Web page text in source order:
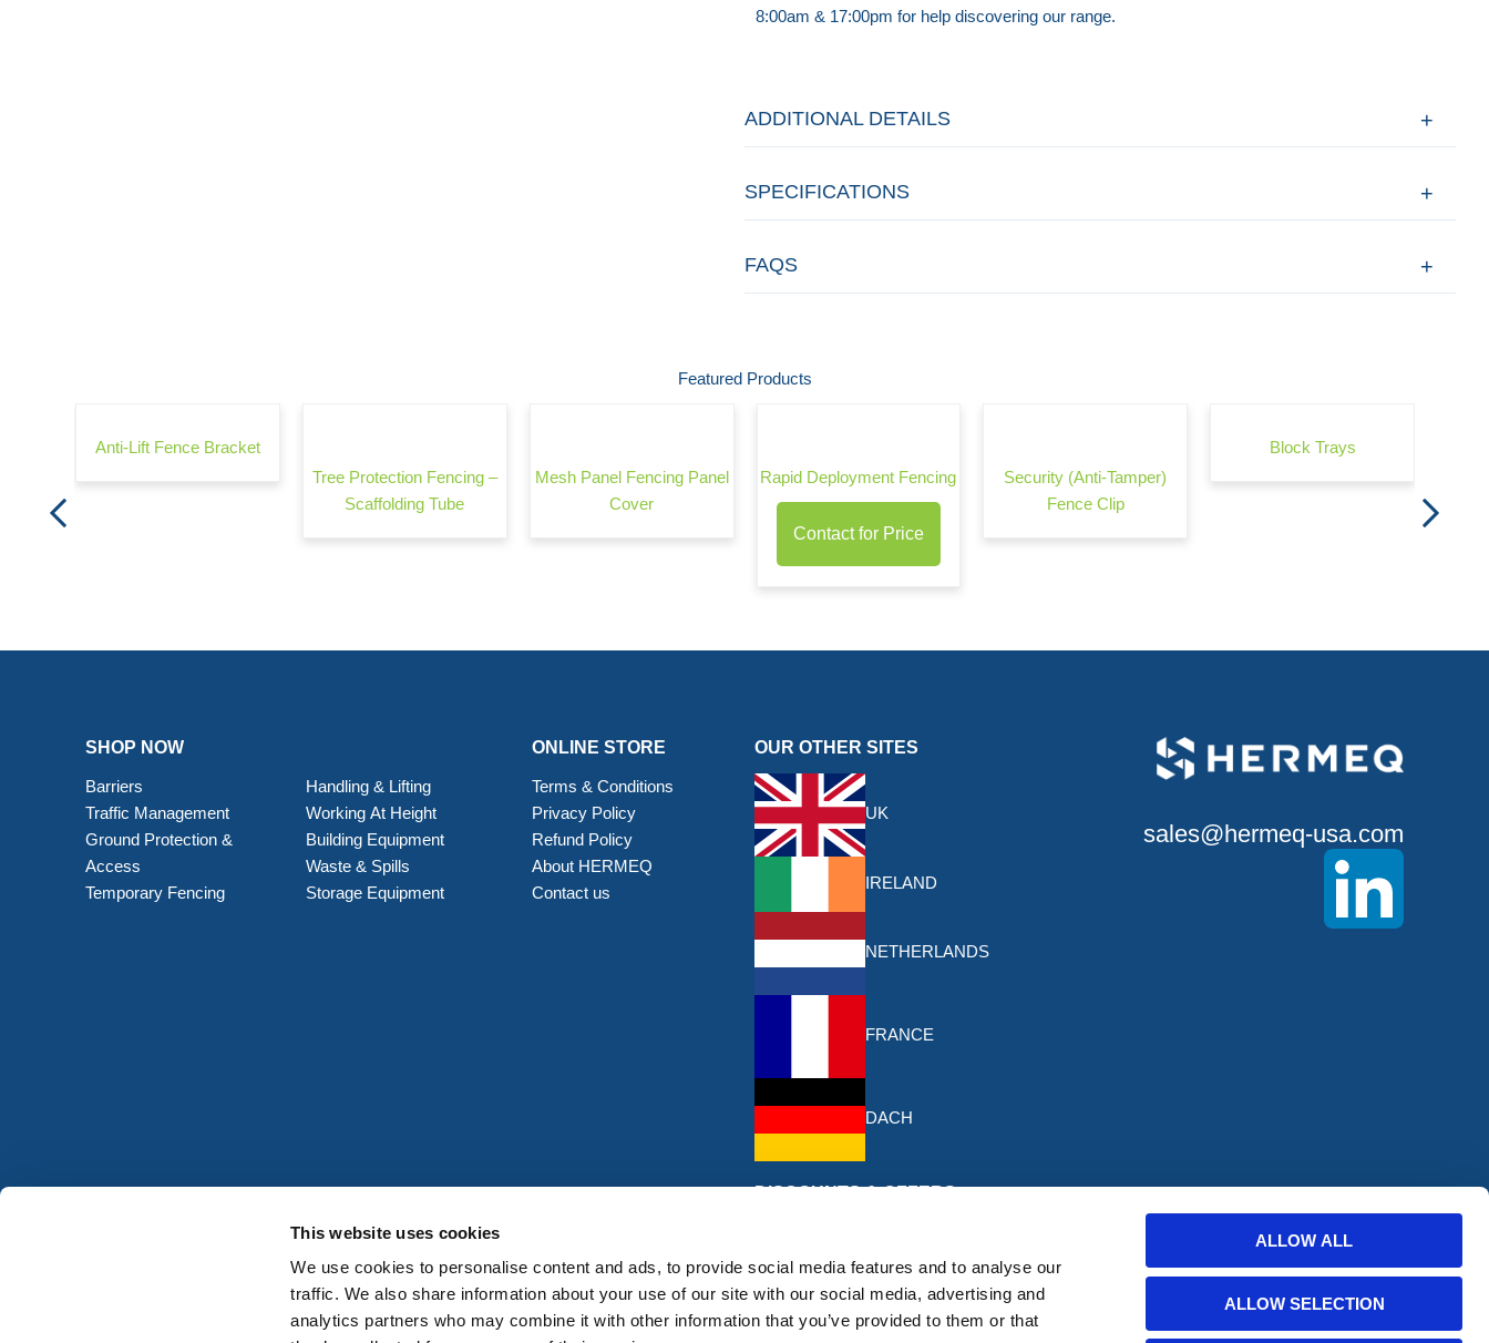
This website uses cookies
We use cookies to personalise content and ads, to provide social media features and to analyse our
traffic. We also share information about your use of our site with our social media, advertising and
analytics partners who may combine it with other information that you’ve provided to them or that
ALLOW ALL
ALLOW SELECTION
8:00am & 17:00pm for help discovering our range.
ADDITIONAL DETAILS
SPECIFICATIONS
FAQS
Featured Products
Anti-Lift Fence Bracket
Tree Protection Fencing –
Scaffolding Tube
Mesh Panel Fencing Panel
Cover
Rapid Deployment Fencing
Contact for Price
Security (Anti-Tamper)
Fence Clip
Block Trays
SHOP NOW
Barriers
Traffic Management
Ground Protection &
Access
Temporary Fencing
Handling & Lifting
Working At Height
Building Equipment
Waste & Spills
Storage Equipment
ONLINE STORE
Terms & Conditions
Privacy Policy
Refund Policy
About HERMEQ
Contact us
OUR OTHER SITES
UK
IRELAND
NETHERLANDS
FRANCE
DACH
DISCOUNTS & OFFERS
Subscribe
sales@hermeq-usa.com